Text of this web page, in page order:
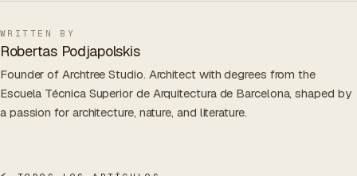
WRITTEN BY
Robertas Podjapolskis
Founder of Archtree Studio. Architect with degrees from the
Escuela Técnica Superior de Arquitectura de Barcelona, shaped by
a passion for architecture, nature, and literature.